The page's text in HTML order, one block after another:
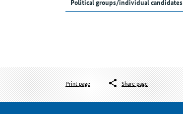
Political groups/individual candidates
Print page Share page